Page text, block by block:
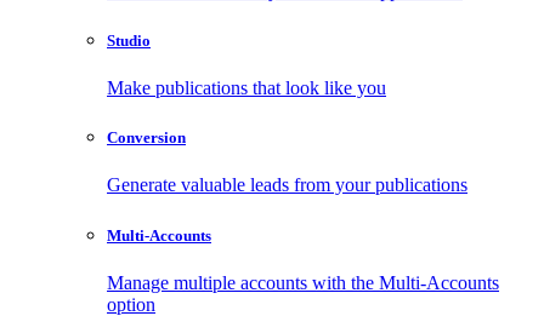
Studio
Make publications that look like you
Conversion
Generate valuable leads from your publications
Multi-Accounts
Manage multiple accounts with the Multi-Accounts
option